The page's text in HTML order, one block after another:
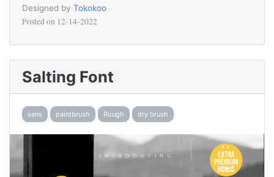
Designed by Tokokoo
Posted on 12-14-2022
Salting Font
sans paintbrush Rough dry brush